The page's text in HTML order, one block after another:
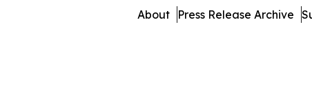
About Press Release Archive